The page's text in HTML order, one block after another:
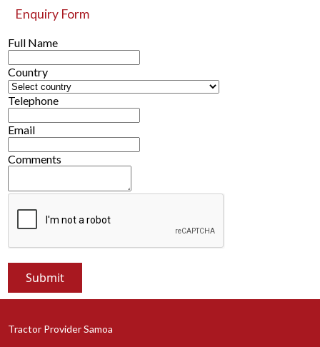
Enquiry Form
Full Name
Country
Telephone
Email
Comments
Tractor Provider Samoa